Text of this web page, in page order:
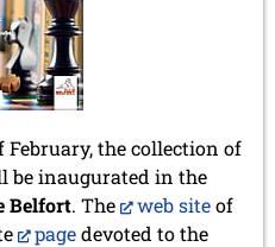
February, the collection of
be inaugurated in the
Belfort. The web siteof
pagedevoted to the